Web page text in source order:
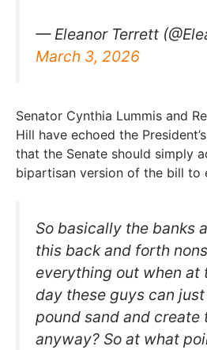
— Eleanor Terrett
March 3, 2026
Senator Cynthia Lummis and
Hill have echoed the
that the Senate should simply
bipartisan version of the bill to
So basically the banks
this back and forth
everything out when at
day these guys can
pound sand and create
anyway? So at what